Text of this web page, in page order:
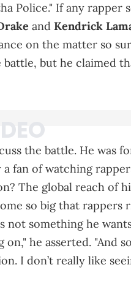
Police." If any rapper
and Kendrick
on the matter so
but he claimed
the battle. He was
fan of watching
The global reach of
so big that rappers
not something he
he asserted. "And
I don’t really like